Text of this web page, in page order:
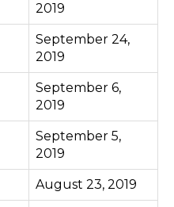
2019
September 24,
2019
September 6,
2019
September 5,
2019
August 23, 2019